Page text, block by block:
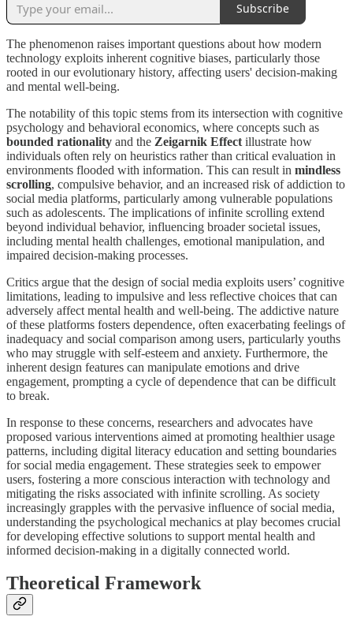
Subscribe
The phenomenon raises important questions about how modern
technology exploits inherent cognitive biases, particularly those
rooted in our evolutionary history, affecting users' decision-making
and mental well-being.
The notability of this topic stems from its intersection with cognitive
psychology and behavioral economics, where concepts such as
bounded rationality and the Zeigarnik Effect illustrate how
individuals often rely on heuristics rather than critical evaluation in
environments flooded with information. This can result in mindless
scrolling, compulsive behavior, and an increased risk of addiction to
social media platforms, particularly among vulnerable populations
such as adolescents. The implications of infinite scrolling extend
beyond individual behavior, influencing broader societal issues,
including mental health challenges, emotional manipulation, and
impaired decision-making processes.
Critics argue that the design of social media exploits users’ cognitive
limitations, leading to impulsive and less reflective choices that can
adversely affect mental health and well-being. The addictive nature
of these platforms fosters dependence, often exacerbating feelings of
inadequacy and social comparison among users, particularly youths
who may struggle with self-esteem and anxiety. Furthermore, the
inherent design features can manipulate emotions and drive
engagement, prompting a cycle of dependence that can be difficult
to break.
In response to these concerns, researchers and advocates have
proposed various interventions aimed at promoting healthier usage
patterns, including digital literacy education and setting boundaries
for social media engagement. These strategies seek to empower
users, fostering a more conscious interaction with technology and
mitigating the risks associated with infinite scrolling. As society
increasingly grapples with the pervasive influence of social media,
understanding the psychological mechanics at play becomes crucial
for developing effective solutions to support mental health and
informed decision-making in a digitally connected world.
Theoretical Framework